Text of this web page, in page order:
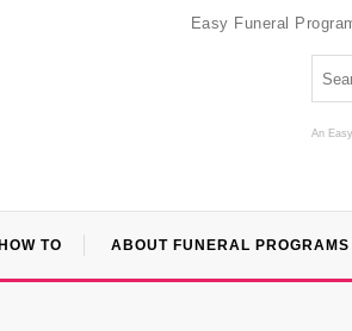
Easy Funeral
An
HOW TO ABOUT FUNERAL PROGRAMS